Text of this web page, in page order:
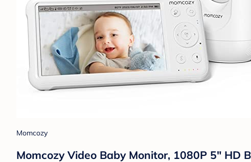
Momcozy
Momcozy Video Baby Monitor, 1080P 5"